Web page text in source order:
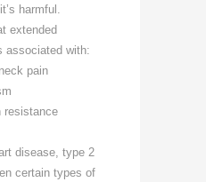
harmful.
extended
associated with:
pain
resistance
disease, type 2
certain types of